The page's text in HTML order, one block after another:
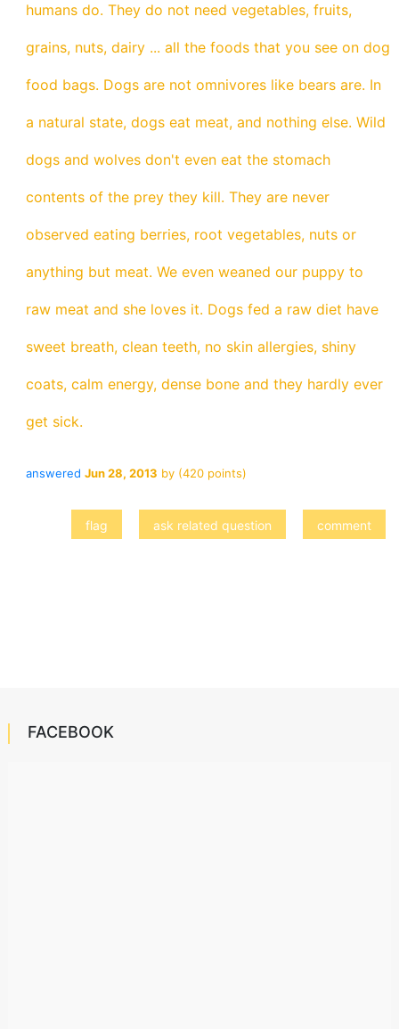
humans do. They do not need vegetables, fruits,
grains, nuts, dairy ... all the foods that you see on dog
food bags. Dogs are not omnivores like bears are. In
a natural state, dogs eat meat, and nothing else. Wild
dogs and wolves don't even eat the stomach
contents of the prey they kill. They are never
observed eating berries, root vegetables, nuts or
anything but meat. We even weaned our puppy to
raw meat and she loves it. Dogs fed a raw diet have
sweet breath, clean teeth, no skin allergies, shiny
coats, calm energy, dense bone and they hardly ever
get sick.
answered Jun 28, 2013 by (420points)
FACEBOOK